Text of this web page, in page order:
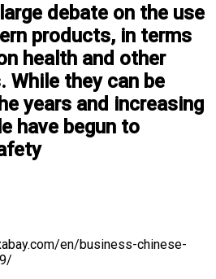
debate on the use
products, in terms
health and other
While they can be
years and increasing
have begun to
en/business-chinese-